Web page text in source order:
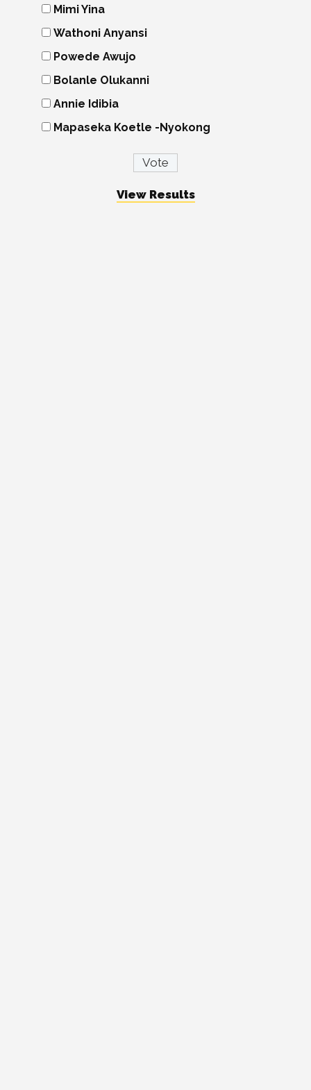
Mimi Yina
Wathoni Anyansi
Powede Awujo
Bolanle Olukanni
Annie Idibia
Mapaseka Koetle -Nyokong
View Results